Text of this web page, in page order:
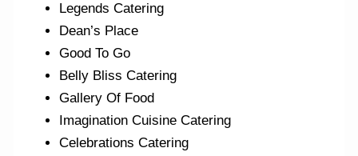
Legends Catering
Dean’s Place
Good To Go
Belly Bliss Catering
Gallery Of Food
Imagination Cuisine Catering
Celebrations Catering